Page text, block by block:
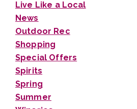
Live Like a Local
News
Outdoor Rec
Shopping
Special Offers
Spirits
Spring
Summer